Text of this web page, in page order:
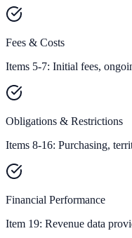
Fees & Costs
Items 5-7: Initial fees,
Obligations & Restrictions
Items 8-16: Purchasing,
Financial Performance
Item 19: Revenue data